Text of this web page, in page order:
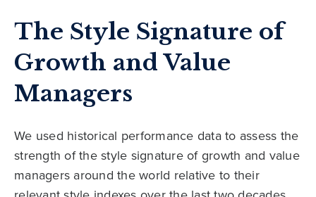
The Style Signature of
Growth and Value
Managers
We used historical performance data to assess the
strength of the style signature of growth and value
managers around the world relative to their